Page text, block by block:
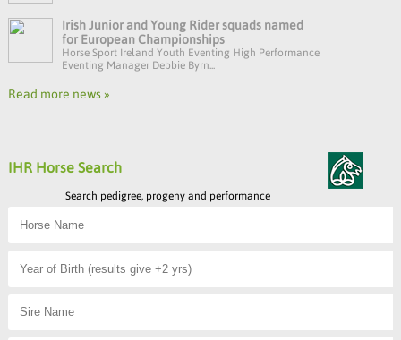
Irish Junior and Young Rider squads named
for European Championships
Horse Sport Ireland Youth Eventing High Performance
Eventing Manager Debbie Byrn...
Read more news »
IHR Horse Search
Search pedigree, progeny and performance